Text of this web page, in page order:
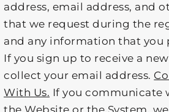
address, email address, and
that we request during the
and any information that you
If you sign up to receive a
collect your email address.
With Us. If you communicate
the Website or the System,